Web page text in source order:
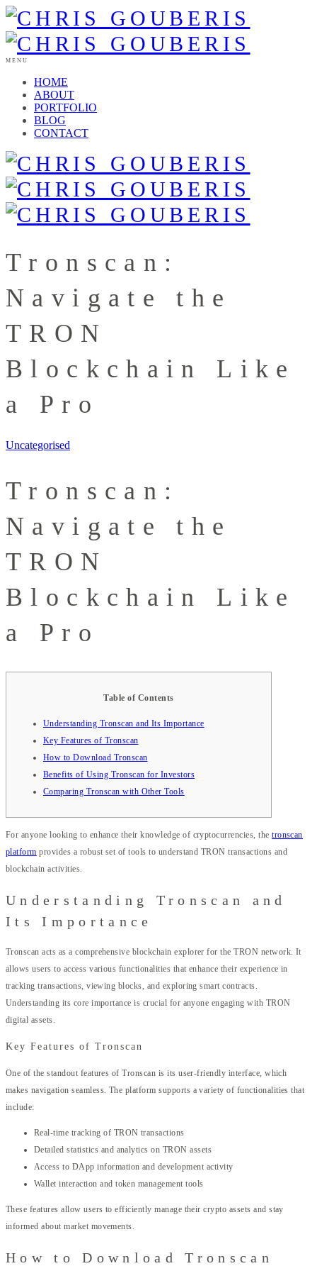
MENU
HOME
ABOUT
PORTFOLIO
BLOG
CONTACT
Tronscan:
Navigate the
TRON
Blockchain Like
a Pro
Uncategorised
Tronscan:
Navigate the
TRON
Blockchain Like
a Pro
Table of Contents
Understanding Tronscan and Its Importance
Key Features of Tronscan
How to Download Tronscan
Benefits of Using Tronscan for Investors
Comparing Tronscan with Other Tools
For anyone looking to enhance their knowledge of cryptocurrencies, thetronscan
platform provides a robust set of tools to understand TRON transactions and
blockchain activities.
Understanding Tronscan and
Its Importance
Tronscan acts as a comprehensive blockchain explorer for the TRON network. It
allows users to access various functionalities that enhance their experience in
tracking transactions, viewing blocks, and exploring smart contracts.
Understanding its core importance is crucial for anyone engaging with TRON
digital assets.
Key Features of Tronscan
One of the standout features of Tronscan is its user-friendly interface, which
makes navigation seamless. The platform supports a variety of functionalities that
include:
Real-time tracking of TRON transactions
Detailed statistics and analytics on TRON assets
Access to DApp information and development activity
Wallet interaction and token management tools
These features allow users to efficiently manage their crypto assets and stay
informed about market movements.
How to Download Tronscan